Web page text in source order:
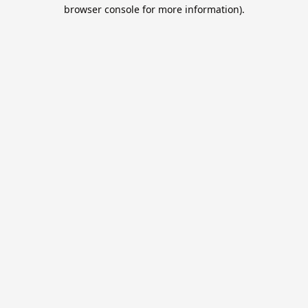
browser console for more information).